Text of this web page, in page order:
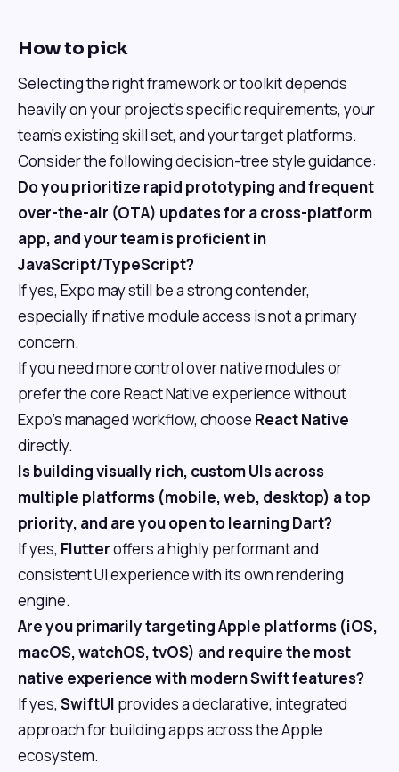
How to pick
Selecting the right framework or toolkit depends
heavily on your project's specific requirements, your
team's existing skill set, and your target platforms.
Consider the following decision-tree style guidance:
Do you prioritize rapid prototyping and frequent
over-the-air (OTA) updates for a cross-platform
app, and your team is proficient in
JavaScript/TypeScript?
If yes, Expo may still be a strong contender,
especially if native module access is not a primary
concern.
If you need more control over native modules or
prefer the core React Native experience without
Expo's managed workflow, choose React Native
directly.
Is building visually rich, custom UIs across
multiple platforms (mobile, web, desktop) a top
priority, and are you open to learning Dart?
If yes, Flutteroffers a highly performant and
consistent UI experience with its own rendering
engine.
Are you primarily targeting Apple platforms (iOS,
macOS, watchOS, tvOS) and require the most
native experience with modern Swift features?
If yes, SwiftUI provides a declarative, integrated
approach for building apps across the Apple
ecosystem.